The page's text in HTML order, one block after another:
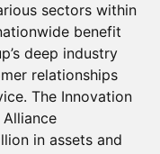
sectors within
benefit
deep industry
relationships
The Innovation
in assets and